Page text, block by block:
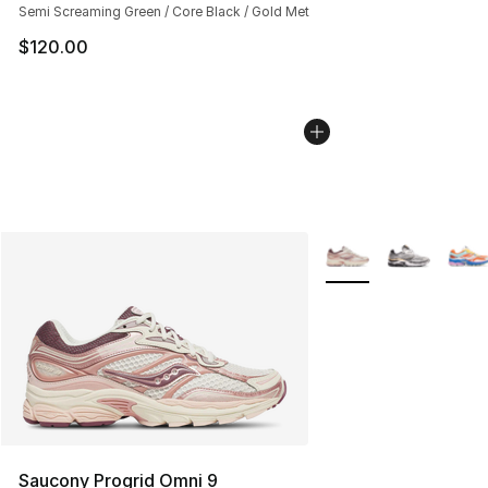
Semi Screaming Green / Core Black / Gold Met
$120.00
Saucony Progrid Omni 9
More Colors